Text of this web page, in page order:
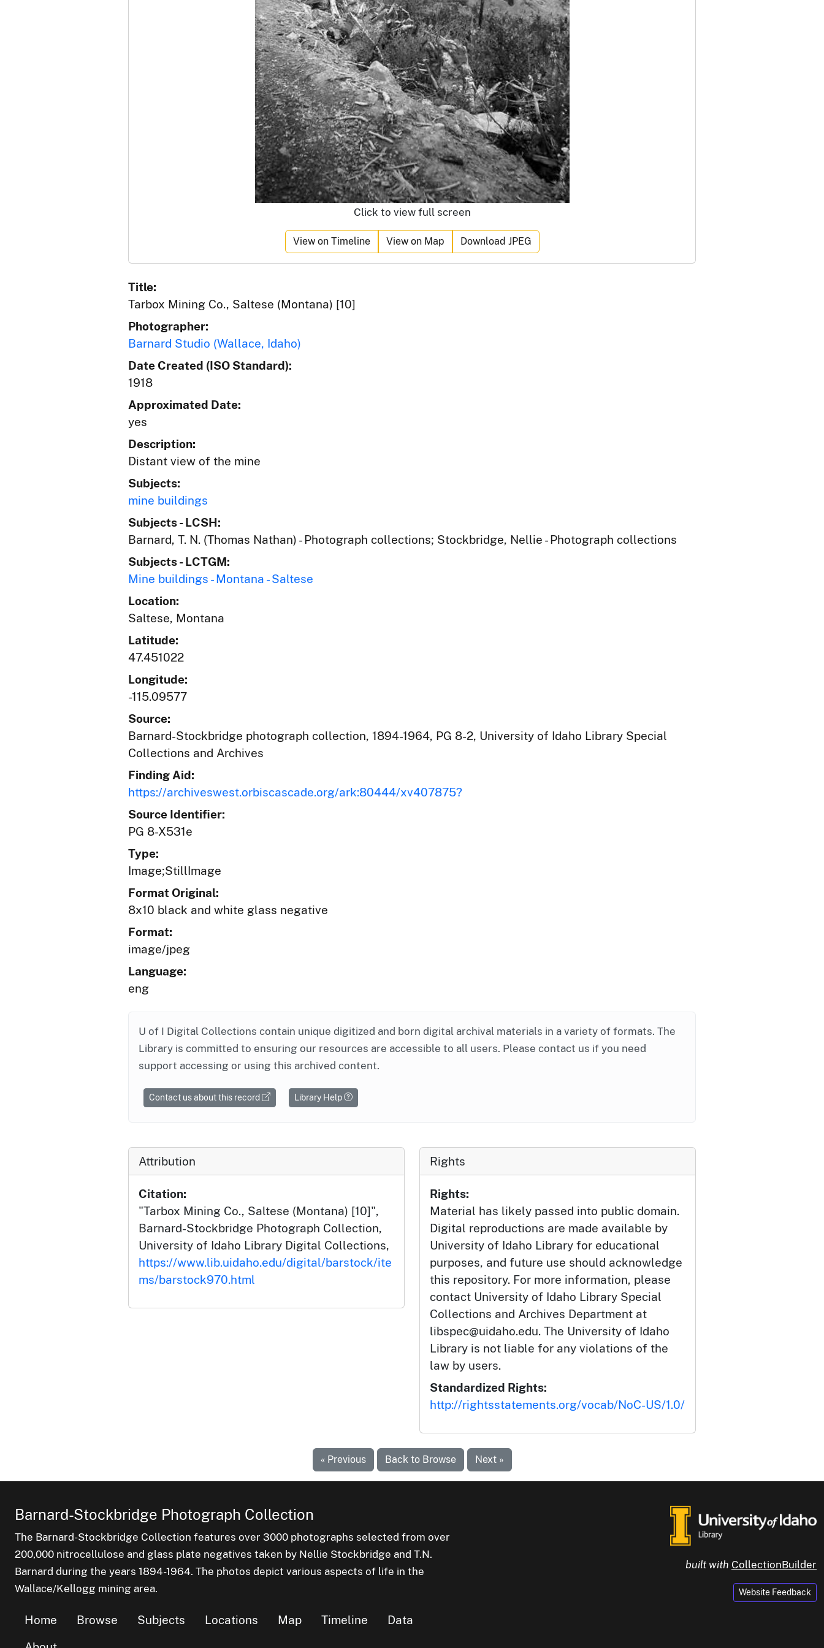
Click to view full screen
View on Timeline View on Map Download JPEG
Title:
Tarbox Mining Co., Saltese (Montana) [10]
Photographer:
Barnard Studio (Wallace, Idaho)
Date Created (ISO Standard):
1918
Approximated Date:
yes
Description:
Distant view of the mine
Subjects:
mine buildings
Subjects - LCSH:
Barnard, T. N. (Thomas Nathan) - Photograph collections; Stockbridge, Nellie - Photograph collections
Subjects - LCTGM:
Mine buildings - Montana - Saltese
Location:
Saltese, Montana
Latitude:
47.451022
Longitude:
-115.09577
Source:
Barnard-Stockbridge photograph collection, 1894-1964, PG 8-2, University of Idaho Library Special
Collections and Archives
Finding Aid:
https://archiveswest.orbiscascade.org/ark:80444/xv407875?
Source Identifier:
PG 8-X531e
Type:
Image;StillImage
Format Original:
8x10 black and white glass negative
Format:
image/jpeg
Language:
eng
U of I Digital Collections contain unique digitized and born digital archival materials in a variety of formats. The
Library is committed to ensuring our resources are accessible to all users. Please contact us if you need
support accessing or using this archived content.
Contact us about this record Library Help
Attribution
Citation:
"Tarbox Mining Co., Saltese (Montana) [10]",
Barnard-Stockbridge Photograph Collection,
University of Idaho Library Digital Collections,
https://www.lib.uidaho.edu/digital/barstock/ite
ms/barstock970.html
Rights
Rights:
Material has likely passed into public domain.
Digital reproductions are made available by
University of Idaho Library for educational
purposes, and future use should acknowledge
this repository. For more information, please
contact University of Idaho Library Special
Collections and Archives Department at
libspec@uidaho.edu. The University of Idaho
Library is not liable for any violations of the
law by users.
Standardized Rights:
http://rightsstatements.org/vocab/NoC-US/1.0/
« Previous Back to Browse Next »
Barnard-Stockbridge Photograph Collection
The Barnard-Stockbridge Collection features over 3000 photographs selected from over
200,000 nitrocellulose and glass plate negatives taken by Nellie Stockbridge and T.N.
Barnard during the years 1894-1964. The photos depict various aspects of life in the
Wallace/Kellogg mining area.
Home Browse Subjects Locations Map Timeline
Data
built with CollectionBuilder
Website Feedback